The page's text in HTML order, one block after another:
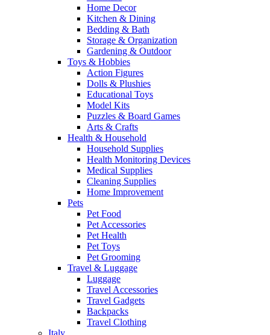
Home Decor
Kitchen & Dining
Bedding & Bath
Storage & Organization
Gardening & Outdoor
Toys & Hobbies
Action Figures
Dolls & Plushies
Educational Toys
Model Kits
Puzzles & Board Games
Arts & Crafts
Health & Household
Household Supplies
Health Monitoring Devices
Medical Supplies
Cleaning Supplies
Home Improvement
Pets
Pet Food
Pet Accessories
Pet Health
Pet Toys
Pet Grooming
Travel & Luggage
Luggage
Travel Accessories
Travel Gadgets
Backpacks
Travel Clothing
Italy